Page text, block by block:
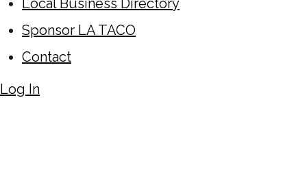
Local Business Directory
Sponsor LA TACO
Contact
Log In